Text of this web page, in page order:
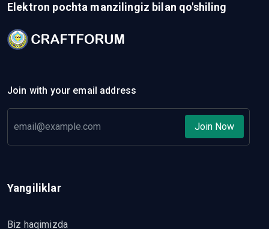
Elektron pochta manzilingiz bilan qo'shiling
Join with your email address
Join Now
Yangiliklar
Biz haqimizda